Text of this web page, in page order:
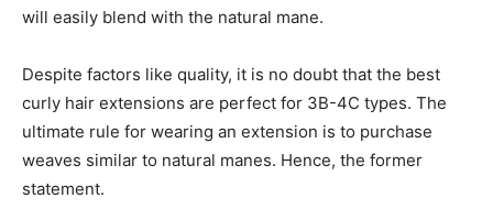
will easily blend with the natural mane.
Despite factors like quality, it is no doubt that the best
curly hair extensions are perfect for 3B-4C types. The
ultimate rule for wearing an extension is to purchase
weaves similar to natural manes. Hence, the former
statement.